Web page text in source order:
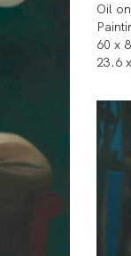
Oil
60 x
23.6